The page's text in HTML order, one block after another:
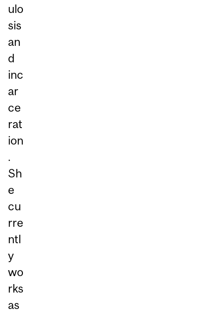
ulo
sis
an
d
inc
ar
ce
rat
ion
.
Sh
e
cu
rre
ntl
y
wo
rks
as